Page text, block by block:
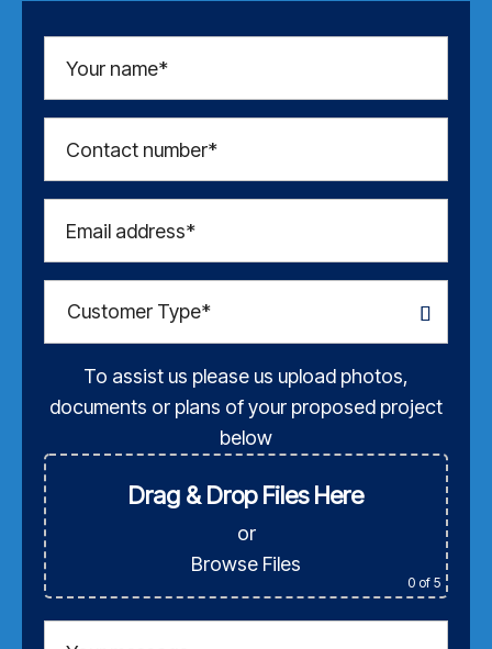
Your name*
Contact number*
Email address*
To assist us please us upload photos,
documents or plans of your proposed project
below
Drag & Drop Files Here
or
Browse Files
0 of 5